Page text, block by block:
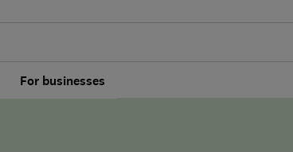
For businesses